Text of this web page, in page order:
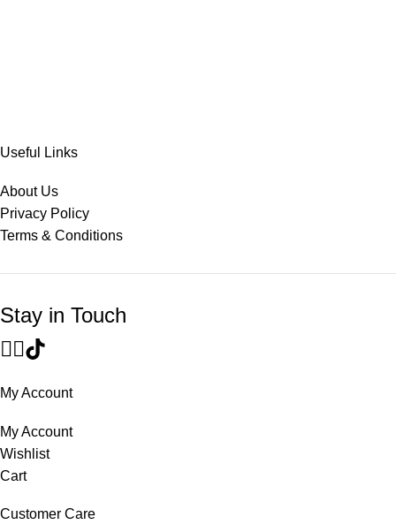
Useful Links
About Us
Privacy Policy
Terms & Conditions
Stay in Touch
My Account
My Account
Wishlist
Cart
Customer Care